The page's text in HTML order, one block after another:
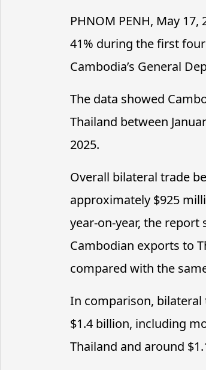
PHNOM PENH, May
41% during the first
Cambodia’s General
The data showed
Thailand between
2025.
Overall bilateral trade
approximately $925
year-on-year, the report
Cambodian exports to
compared with the
In comparison,
$1.4 billion, including
Thailand and around